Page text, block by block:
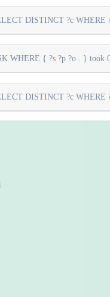
DISTINCT ?c
WHERE { ?s ?p ?o . } took
DISTINCT ?c